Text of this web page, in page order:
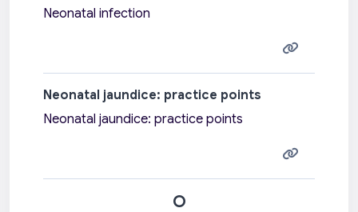
Neonatal infection
Neonatal jaundice: practice points
Neonatal jaundice: practice points
O